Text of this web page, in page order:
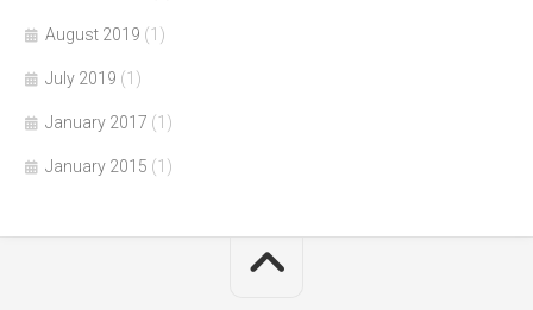
August 2019 (1)
July 2019 (1)
January 2017 (1)
January 2015 (1)